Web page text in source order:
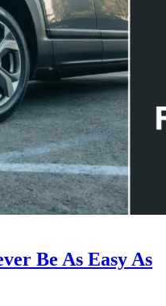
Be As Easy As